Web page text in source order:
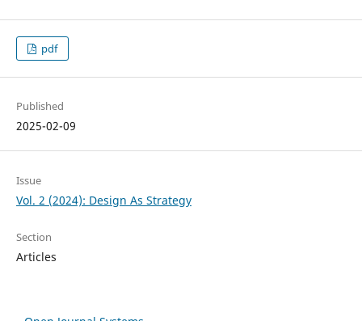
pdf
Published
2025-02-09
Issue
Vol. 2 (2024): Design As Strategy
Section
Articles